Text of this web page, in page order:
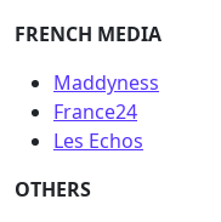
FRENCH MEDIA
Maddyness
France24
Les Echos
OTHERS